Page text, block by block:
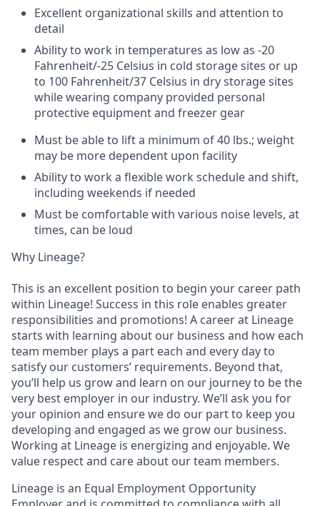
Excellent organizational skills and attention to
detail
Ability to work in temperatures as low as -20
Fahrenheit/-25 Celsius in cold storage sites or up
to 100 Fahrenheit/37 Celsius in dry storage sites
while wearing company provided personal
protective equipment and freezer gear
Must be able to lift a minimum of 40 lbs.; weight
may be more dependent upon facility
Ability to work a flexible work schedule and shift,
including weekends if needed
Must be comfortable with various noise levels, at
times, can be loud
Why Lineage?
This is an excellent position to begin your career path
within Lineage! Success in this role enables greater
responsibilities and promotions! A career at Lineage
starts with learning about our business and how each
team member plays a part each and every day to
satisfy our customers’ requirements. Beyond that,
you’ll help us grow and learn on our journey to be the
very best employer in our industry. We’ll ask you for
your opinion and ensure we do our part to keep you
developing and engaged as we grow our business.
Working at Lineage is energizing and enjoyable. We
value respect and care about our team members.
Lineage is an Equal Employment Opportunity